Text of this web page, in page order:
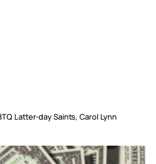
Latter-day Saints, Carol Lynn